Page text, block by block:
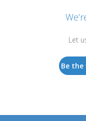
Let
Be